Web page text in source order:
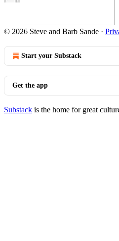
© 2026 Steve and Barb Sande ·
Start your Substack
Get the app
Substack is the home for great